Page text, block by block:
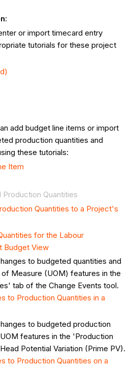
:
or import timecard entry
tutorials for these project
add budget line items or import
production quantities and
these tutorials:
Item
Quantities
Quantities to a Project's
for the Labour
Budget View
to budgeted quantities and
of Measure (UOM) features in the
tab of the Change Events tool.
to Production Quantities in a
to budgeted production
features in the 'Production
Potential Variation (Prime PV).
to Production Quantities on a